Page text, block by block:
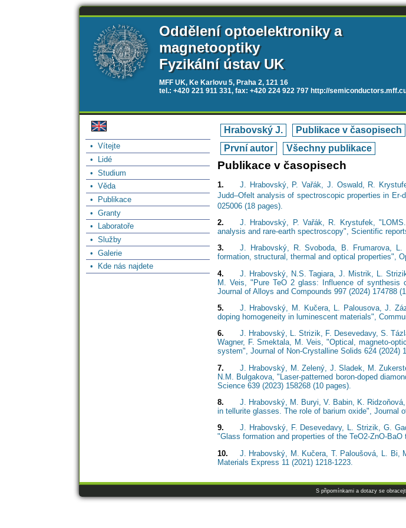
Oddělení optoelektroniky a
magnetooptiky
Fyzikální ústav UK
MFF UK, Ke Karlovu 5, Praha 2, 121 16
tel.: +420 221 911 331, fax: +420 224 922 797 http://
• Vítejte
• Lidé
• Studium
• Věda
• Publikace
• Granty
• Laboratoře
• Služby
• Galerie
• Kde nás najdete
Hrabovský J. Publikace v časopisech
První autor
Všechny publikace
Publikace v časopisech
1.
J. Hrabovský, P. Vařák, J. Oswald, R.
Judd–Ofelt analysis of spectroscopic properties in Er-
025006 (18 pages).
2.
J. Hrabovský, P. Vařák, R. Krystufek,
analysis and rare-earth spectroscopy", Scientific
3.
J. Hrabovský, R. Svoboda, B. Frumarova,
formation, structural, thermal and optical properties",
4.
J. Hrabovský, N.S. Tagiara, J. Mistrik, L.
M. Veis, "Pure TeO 2 glass: Influence of synthesis
Journal of Alloys and Compounds 997 (2024) 174788
5.
J. Hrabovský, M. Kučera, L. Palousova, J.
doping homogeneity in luminescent materials",
6.
J. Hrabovský, L. Strizik, F. Desevedavy, S.
Wagner, F. Smektala, M. Veis, "Optical, magneto-
system", Journal of Non-Crystalline Solids 624 (2024)
7.
J. Hrabovský, M. Zelený, J. Sladek, M.
N.M. Bulgakova, "Laser-patterned boron-doped
Science 639 (2023) 158268 (10 pages).
8.
J. Hrabovský, M. Buryi, V. Babin, K.
in tellurite glasses. The role of barium oxide", Journal
9.
J. Hrabovský, F. Desevedavy, L. Strizik, G.
"Glass formation and properties of the TeO2-ZnO-
10.
J. Hrabovský, M. Kučera, T. Paloušová, L. Bi,
Materials Express 11 (2021) 1218-1223.
S připomínkami a dotazy se